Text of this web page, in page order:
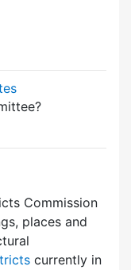
Commission
places and
currently in